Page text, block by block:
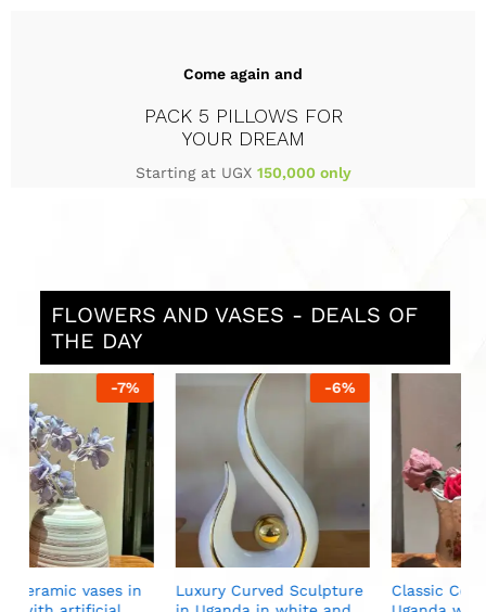
Come again and
PACK 5 PILLOWS FOR
YOUR DREAM
Starting at UGX 150,000 only
FLOWERS AND VASES - DEALS OF
THE DAY
-6
Luxury Curved Sculpture
Classic Ceramic Vase in